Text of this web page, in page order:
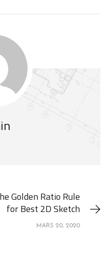
Golden Ratio Rule
for Best 2D Sketch
MARS 20, 2020